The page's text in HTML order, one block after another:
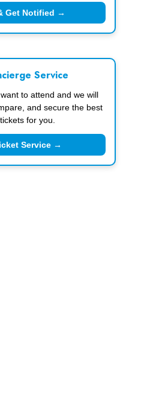
Get Notified →
Service
to attend and we will
and secure the best
for you.
Service →